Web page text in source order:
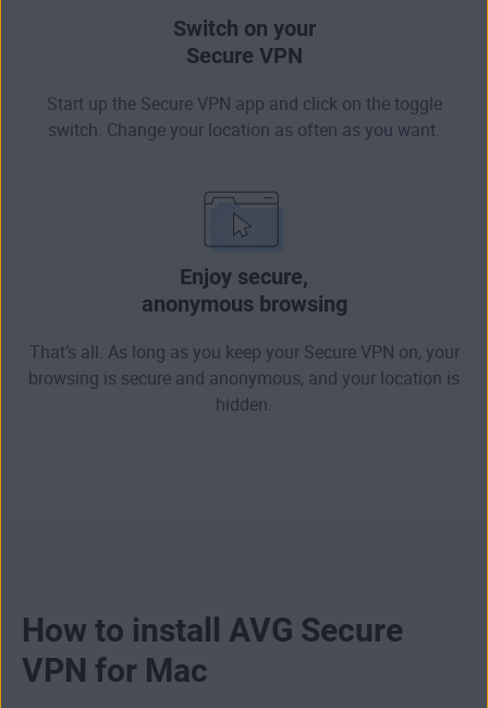
Switch on your
Secure VPN
Start up the Secure VPN app and click on the toggle
switch. Change your location as often as you want.
Enjoy secure,
anonymous browsing
That’s all. As long as you keep your Secure VPN on, your
browsing is secure and anonymous, and your location is
hidden.
How to install AVG Secure
VPN for Mac